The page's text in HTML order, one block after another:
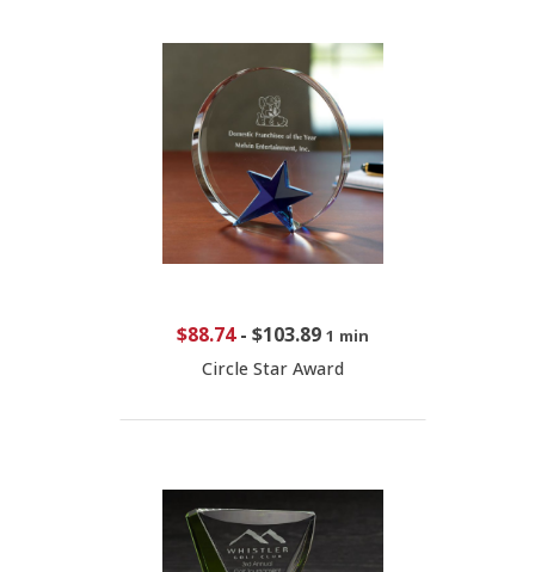
$88.74- $103.89 1 min
Circle Star Award